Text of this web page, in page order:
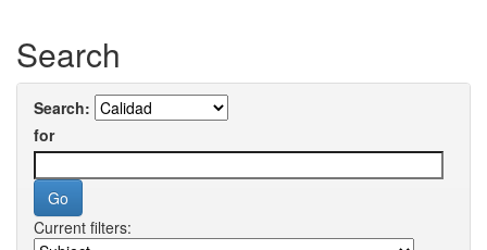
Search
Search:
for
Current filters: